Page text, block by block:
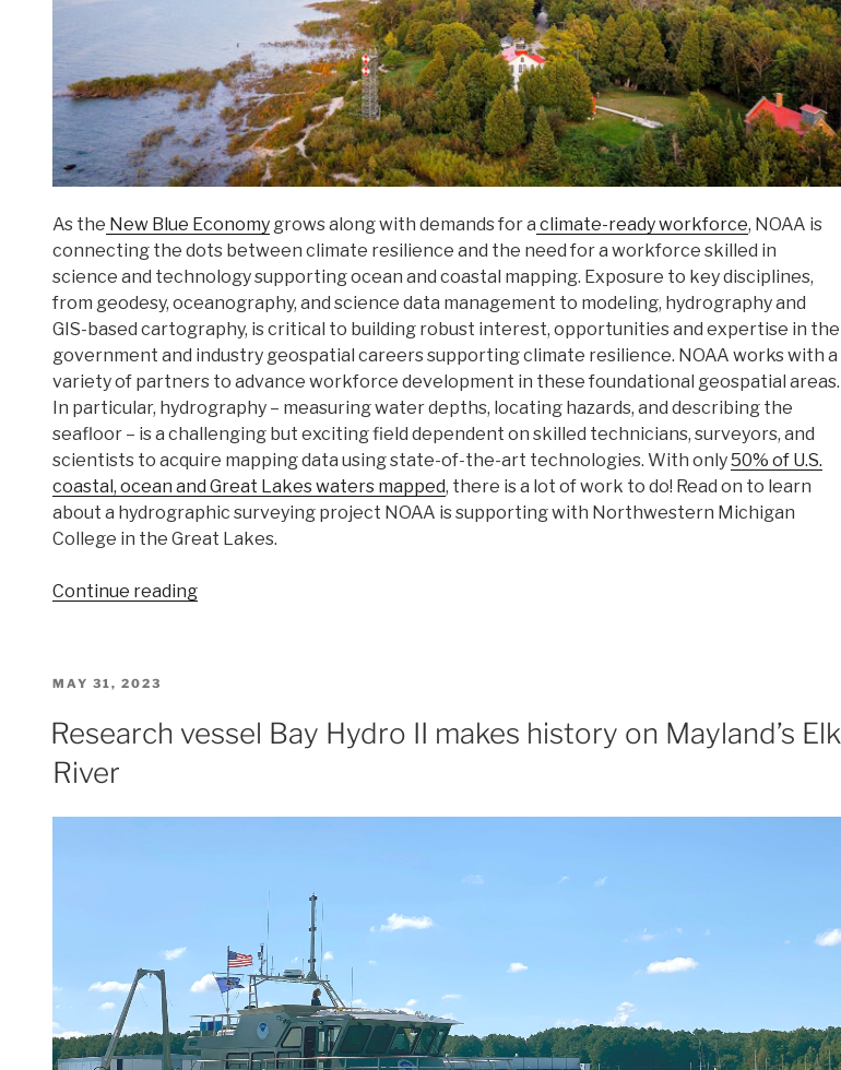
As the New Blue Economy grows along with demands for a climate-ready workforce, NOAA is
connecting the dots between climate resilience and the need for a workforce skilled in
science and technology supporting ocean and coastal mapping. Exposure to key disciplines,
from geodesy, oceanography, and science data management to modeling, hydrography and
GIS-based cartography, is critical to building robust interest, opportunities and expertise in the
government and industry geospatial careers supporting climate resilience. NOAA works with a
variety of partners to advance workforce development in these foundational geospatial areas.
In particular, hydrography – measuring water depths, locating hazards, and describing the
seafloor – is a challenging but exciting field dependent on skilled technicians, surveyors, and
scientists to acquire mapping data using state-of-the-art technologies. With only50% of U.S.
coastal, ocean and Great Lakes waters mapped, there is a lot of work to do! Read on to learn
about a hydrographic surveying project NOAA is supporting with Northwestern Michigan
College in the Great Lakes.
Continue reading“NOAA
lakebed
POSTED
MAY 31, 2023
Research vessel Bay Hydro II makes history on Mayland’s Elk
River